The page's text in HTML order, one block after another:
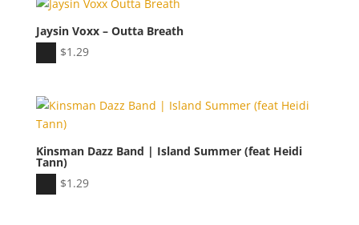
Jaysin Voxx – Outta Breath
Audio
$1.29
Kinsman Dazz Band | Island Summer (feat Heidi
Tann)
Audio
$1.29